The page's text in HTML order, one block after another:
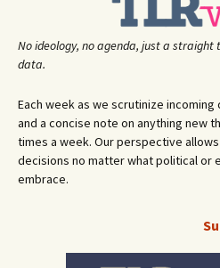
No ideology, no agenda, just a
data.
Each week as we scrutinize
and a concise note on anything new
times a week. Our perspective
decisions no matter what political or
embrace.